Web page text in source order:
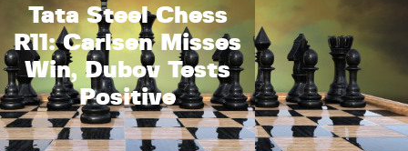
Tata Steel Chess
R11: Carlsen Misses
Win, Dubov Tests
Positive